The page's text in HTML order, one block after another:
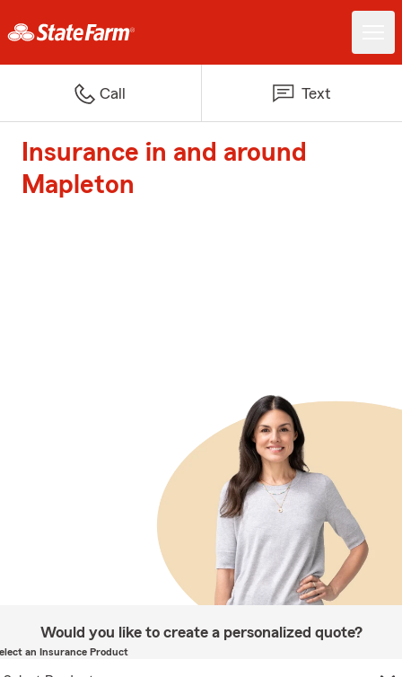
Call Text
Insurance in and around
Mapleton
Would you like to create a personalized quote?
an Insurance Product